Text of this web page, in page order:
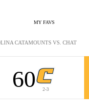
MY FAVS
CATAMOUNTS VS.
60 2-3